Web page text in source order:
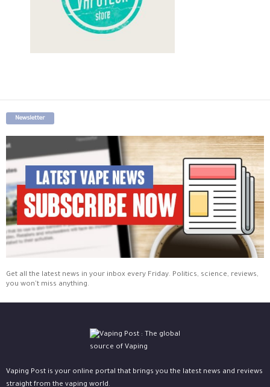
Newsletter
Get all the latest news in your inbox every Friday. Politics, science, reviews,
you won't miss anything.
Vaping Post is your online portal that brings you the latest news and reviews
straight from the vaping world.